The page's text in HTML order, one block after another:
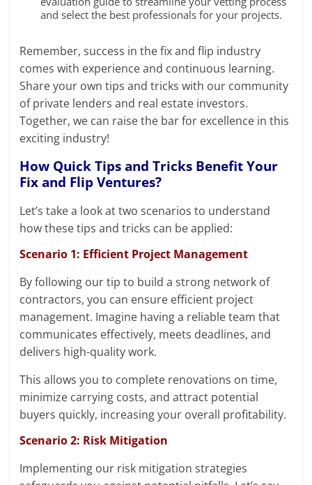
and select the best professionals for your projects.
Remember, success in the fix and flip industry
comes with experience and continuous learning.
Share your own tips and tricks with our community
of private lenders and real estate investors.
Together, we can raise the bar for excellence in this
exciting industry!
How Quick Tips and Tricks Benefit Your
Fix and Flip Ventures?
Let’s take a look at two scenarios to understand
how these tips and tricks can be applied:
Scenario 1: Efficient Project Management
By following our tip to build a strong network of
contractors, you can ensure efficient project
management. Imagine having a reliable team that
communicates effectively, meets deadlines, and
delivers high-quality work.
This allows you to complete renovations on time,
minimize carrying costs, and attract potential
buyers quickly, increasing your overall profitability.
Scenario 2: Risk Mitigation
Implementing our risk mitigation strategies